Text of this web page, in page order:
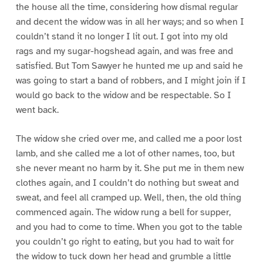
the house all the time, considering how dismal regular
and decent the widow was in all her ways; and so when I
couldn’t stand it no longer I lit out. I got into my old
rags and my sugar-hogshead again, and was free and
satisfied. But Tom Sawyer he hunted me up and said he
was going to start a band of robbers, and I might join if I
would go back to the widow and be respectable. So I
went back.
The widow she cried over me, and called me a poor lost
lamb, and she called me a lot of other names, too, but
she never meant no harm by it. She put me in them new
clothes again, and I couldn’t do nothing but sweat and
sweat, and feel all cramped up. Well, then, the old thing
commenced again. The widow rung a bell for supper,
and you had to come to time. When you got to the table
you couldn’t go right to eating, but you had to wait for
the widow to tuck down her head and grumble a little